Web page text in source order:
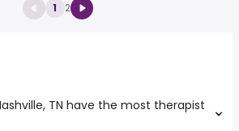
1 2
TN have the most therapist